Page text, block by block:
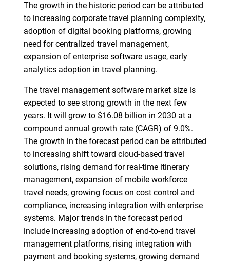
The growth in the historic period can be attributed
to increasing corporate travel planning complexity,
adoption of digital booking platforms, growing
need for centralized travel management,
expansion of enterprise software usage, early
analytics adoption in travel planning.
The travel management software market size is
expected to see strong growth in the next few
years. It will grow to $16.08 billion in 2030 at a
compound annual growth rate (CAGR) of 9.0%.
The growth in the forecast period can be attributed
to increasing shift toward cloud-based travel
solutions, rising demand for real-time itinerary
management, expansion of mobile workforce
travel needs, growing focus on cost control and
compliance, increasing integration with enterprise
systems. Major trends in the forecast period
include increasing adoption of end-to-end travel
management platforms, rising integration with
payment and booking systems, growing demand